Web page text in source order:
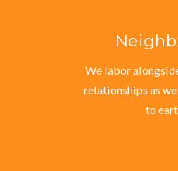
We labor
relationships as
to